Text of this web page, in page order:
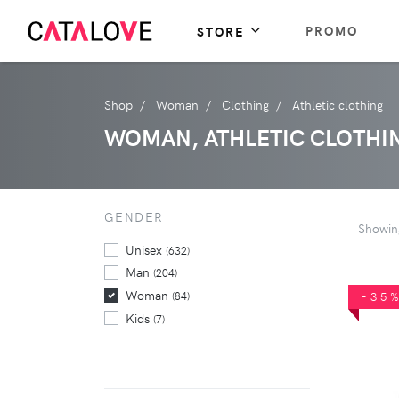
STORE PROMO
Shop Woman Clothing Athletic clothing
WOMAN, ATHLETIC
-35%
GENDER
Unisex (632)
Man (204)
Woman (84)
Kids (7)